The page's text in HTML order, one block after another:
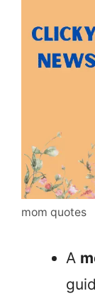
mom quotes
A